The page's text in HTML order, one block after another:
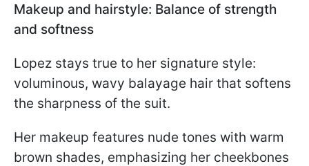
Makeup and hairstyle: Balance of strength
and softness
Lopez stays true to her signature style:
voluminous, wavy balayage hair that softens
the sharpness of the suit.
Her makeup features nude tones with warm
brown shades, emphasizing her cheekbones